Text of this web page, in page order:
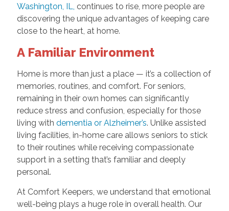
Washington, IL, continues to rise, more people are
discovering the unique advantages of keeping care
close to the heart, at home.
A Familiar Environment
Home is more than just a place — it’s a collection of
memories, routines, and comfort. For seniors,
remaining in their own homes can significantly
reduce stress and confusion, especially for those
living with dementia or Alzheimer’s. Unlike assisted
living facilities, in-home care allows seniors to stick
to their routines while receiving compassionate
support in a setting that’s familiar and deeply
personal.
At Comfort Keepers, we understand that emotional
well-being plays a huge role in overall health. Our